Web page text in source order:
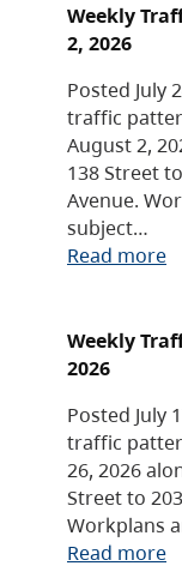
Weekly
2, 2026
Posted July
traffic
August 2,
138 Street
Avenue.
subject…
Read more
Weekly
2026
Posted July
traffic
26, 2026
Street to
Workplans
Read more